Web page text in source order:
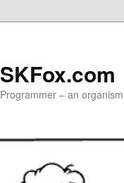
SKFox.com
Programmer – an